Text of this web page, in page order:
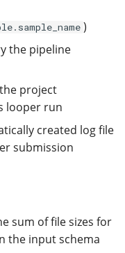
)
the pipeline
project
looper run
created log file
submission
sum of file sizes for
the input schema